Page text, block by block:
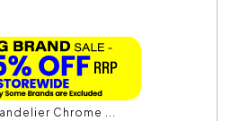
Chrome ...